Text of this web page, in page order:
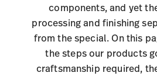
components, and yet
processing and finishing
from the special. On this
the steps our products
craftsmanship required,